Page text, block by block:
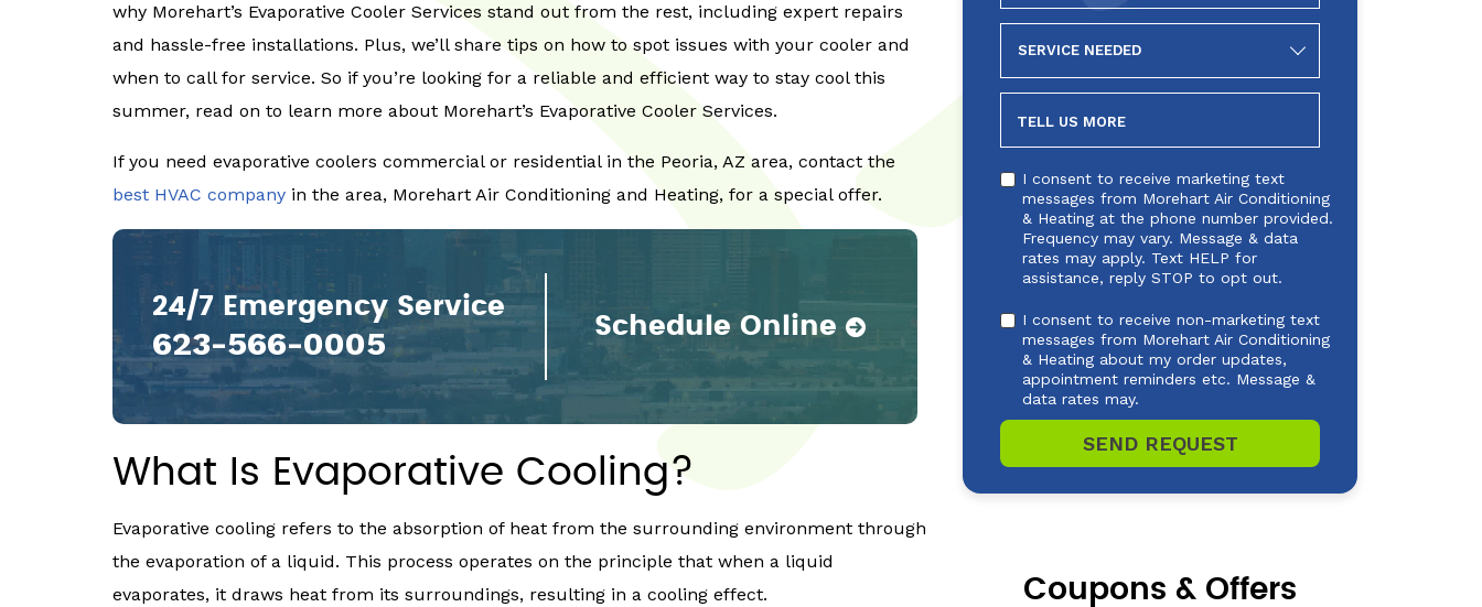
why Morehart’s Evaporative Cooler Services stand out from the rest, including expert repairs
and hassle-free installations. Plus, we’ll share tips on how to spot issues with your cooler and
when to call for service. So if you’re looking for a reliable and efficient way to stay cool this
summer, read on to learn more about Morehart’s Evaporative Cooler Services.
If you need evaporative coolers commercial or residential in the Peoria, AZ area, contact the
best HVAC company in the area, Morehart Air Conditioning and Heating, for a special offer.
24/7 Emergency Service
623-566-0005 Schedule Online
What Is Evaporative Cooling?
Evaporative cooling refers to the absorption of heat from the surrounding environment through
the evaporation of a liquid. This process operates on the principle that when a liquid
evaporates, it draws heat from its surroundings, resulting in a cooling effect.
SERVICE
TELL US MORE
I consent to receive marketing text
messages from Morehart Air Conditioning
& Heating at the phone number provided.
Frequency may vary. Message & data
rates may apply. Text HELP for
assistance, reply STOP to opt out.
I consent to receive non-marketing text
messages from Morehart Air Conditioning
& Heating about my order updates,
appointment reminders etc. Message &
data rates may.
SEND REQUEST
Coupons & Offers